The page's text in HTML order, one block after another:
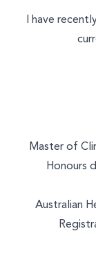
I have
Master of
Honours
Australian